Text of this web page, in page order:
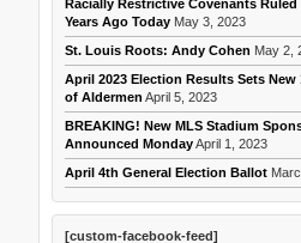
Racially Restrictive Covenants Ruled
Years Ago Today May 3, 2023
St. Louis Roots: Andy Cohen May 2,
April 2023 Election Results Sets New
of Aldermen April 5, 2023
BREAKING! New MLS Stadium
Announced MondayApril 1, 2023
April 4th General Election Ballot
[custom-facebook-feed]